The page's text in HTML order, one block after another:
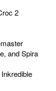
2
and Spira